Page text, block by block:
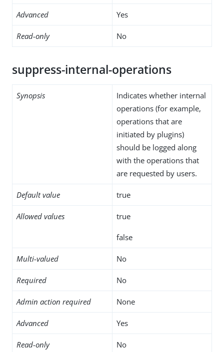
Advanced Yes
Read-only No
suppress-internal-operations
Synopsis
Indicates whether internal
operations (for example,
operations that are
initiated by plugins)
should be logged along
with the operations that
are requested by users.
Default value true
Allowed values true
false
Multi-valued No
Required No
Admin action required None
Advanced Yes
Read-only No